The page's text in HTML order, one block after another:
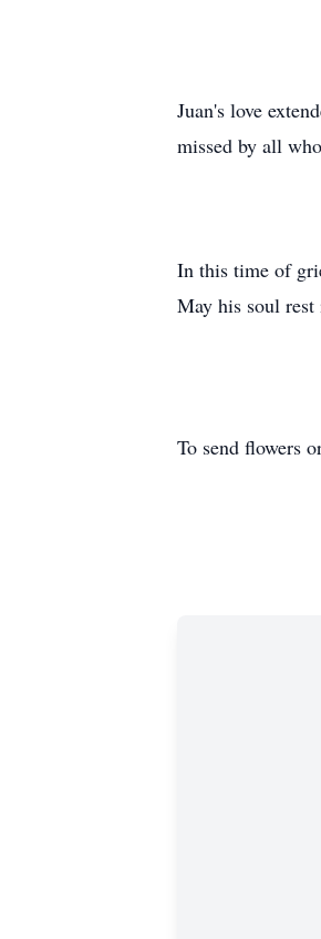
Juan's love
missed by all
In this time of
May his soul rest
To send flowers